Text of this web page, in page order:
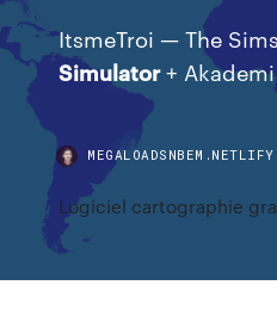
ItsmeTroi — The
Simulator+
Logiciel cartographie